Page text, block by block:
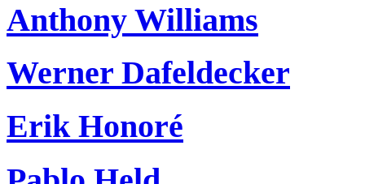
Anthony Williams
Werner Dafeldecker
Erik Honoré